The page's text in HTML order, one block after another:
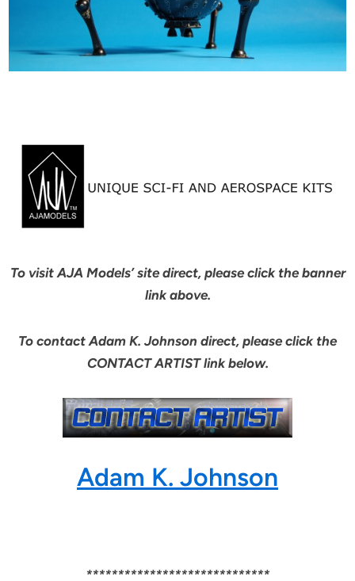
To visit AJA Models’ site direct, please click the banner
link above.
To contact Adam K. Johnson direct, please click the
CONTACT ARTIST link below.
Adam K. Johnson
*****************************